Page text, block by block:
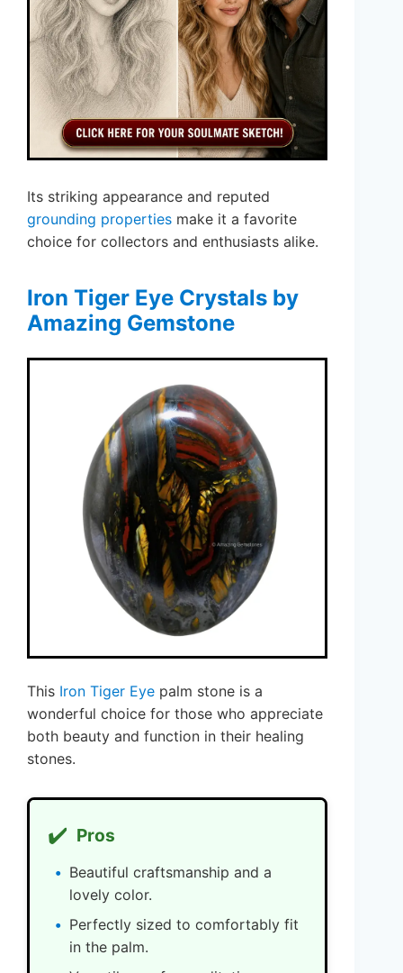
Its striking appearance and reputed
grounding properties make it a favorite
choice for collectors and enthusiasts alike.
Iron Tiger Eye Crystals by
Amazing Gemstone
This Iron Tiger Eye palm stone is a
wonderful choice for those who appreciate
both beauty and function in their healing
stones.
✔️ Pros
Beautiful craftsmanship and a
lovely color.
Perfectly sized to comfortably fit
in the palm.